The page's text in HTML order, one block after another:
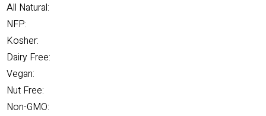
All Natural:
NFP:
Kosher:
Dairy Free:
Vegan:
Nut Free:
Non-GMO: